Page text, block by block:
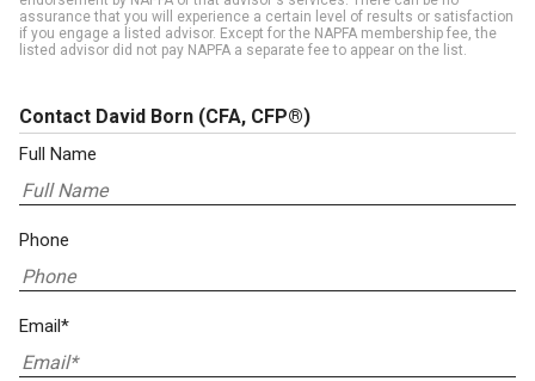
assurance that you will experience a certain level of results or satisfaction
if you engage a listed advisor. Except for the NAPFA membership fee, the
listed advisor did not pay NAPFA a separate fee to appear on the list.
Contact David Born (CFA, CFP®)
Full Name
Phone
Email*